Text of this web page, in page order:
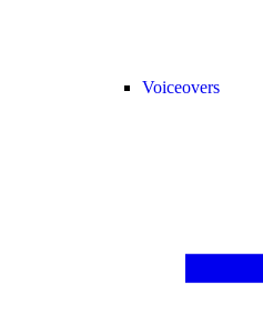
Voiceovers